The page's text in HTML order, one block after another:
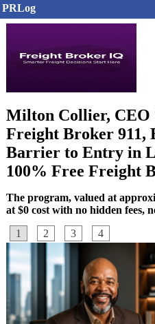
PRLog
Milton Collier, CEO
Freight Broker 911,
Barrier to Entry in
100% Free Freight
The program, valued at
at $0 cost with no hidden fees,
1
2 3 4